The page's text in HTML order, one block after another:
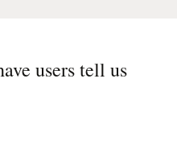
users tell us